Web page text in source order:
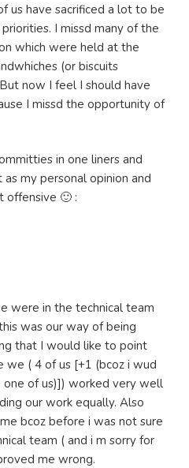
us have sacrificed a lot to be
I missd many of the
which were held at the
(or biscuits
now I feel I should have
I missd the opportunity of
in one liners and
my personal opinion and
offensive 🙂 :
were in the technical team
was our way of being
that I would like to point
we ( 4 of us [+1 (bcoz i wud
one of us)]) worked very well
our work equally. Also
bcoz before i was not sure
team ( and i m sorry for
me wrong.